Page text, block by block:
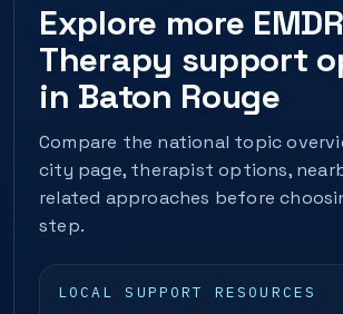
Explore more EMDR
Therapy support
in Baton Rouge
Compare the national topic
city page, therapist options,
related approaches before
step.
LOCAL SUPPORT RESOURCES